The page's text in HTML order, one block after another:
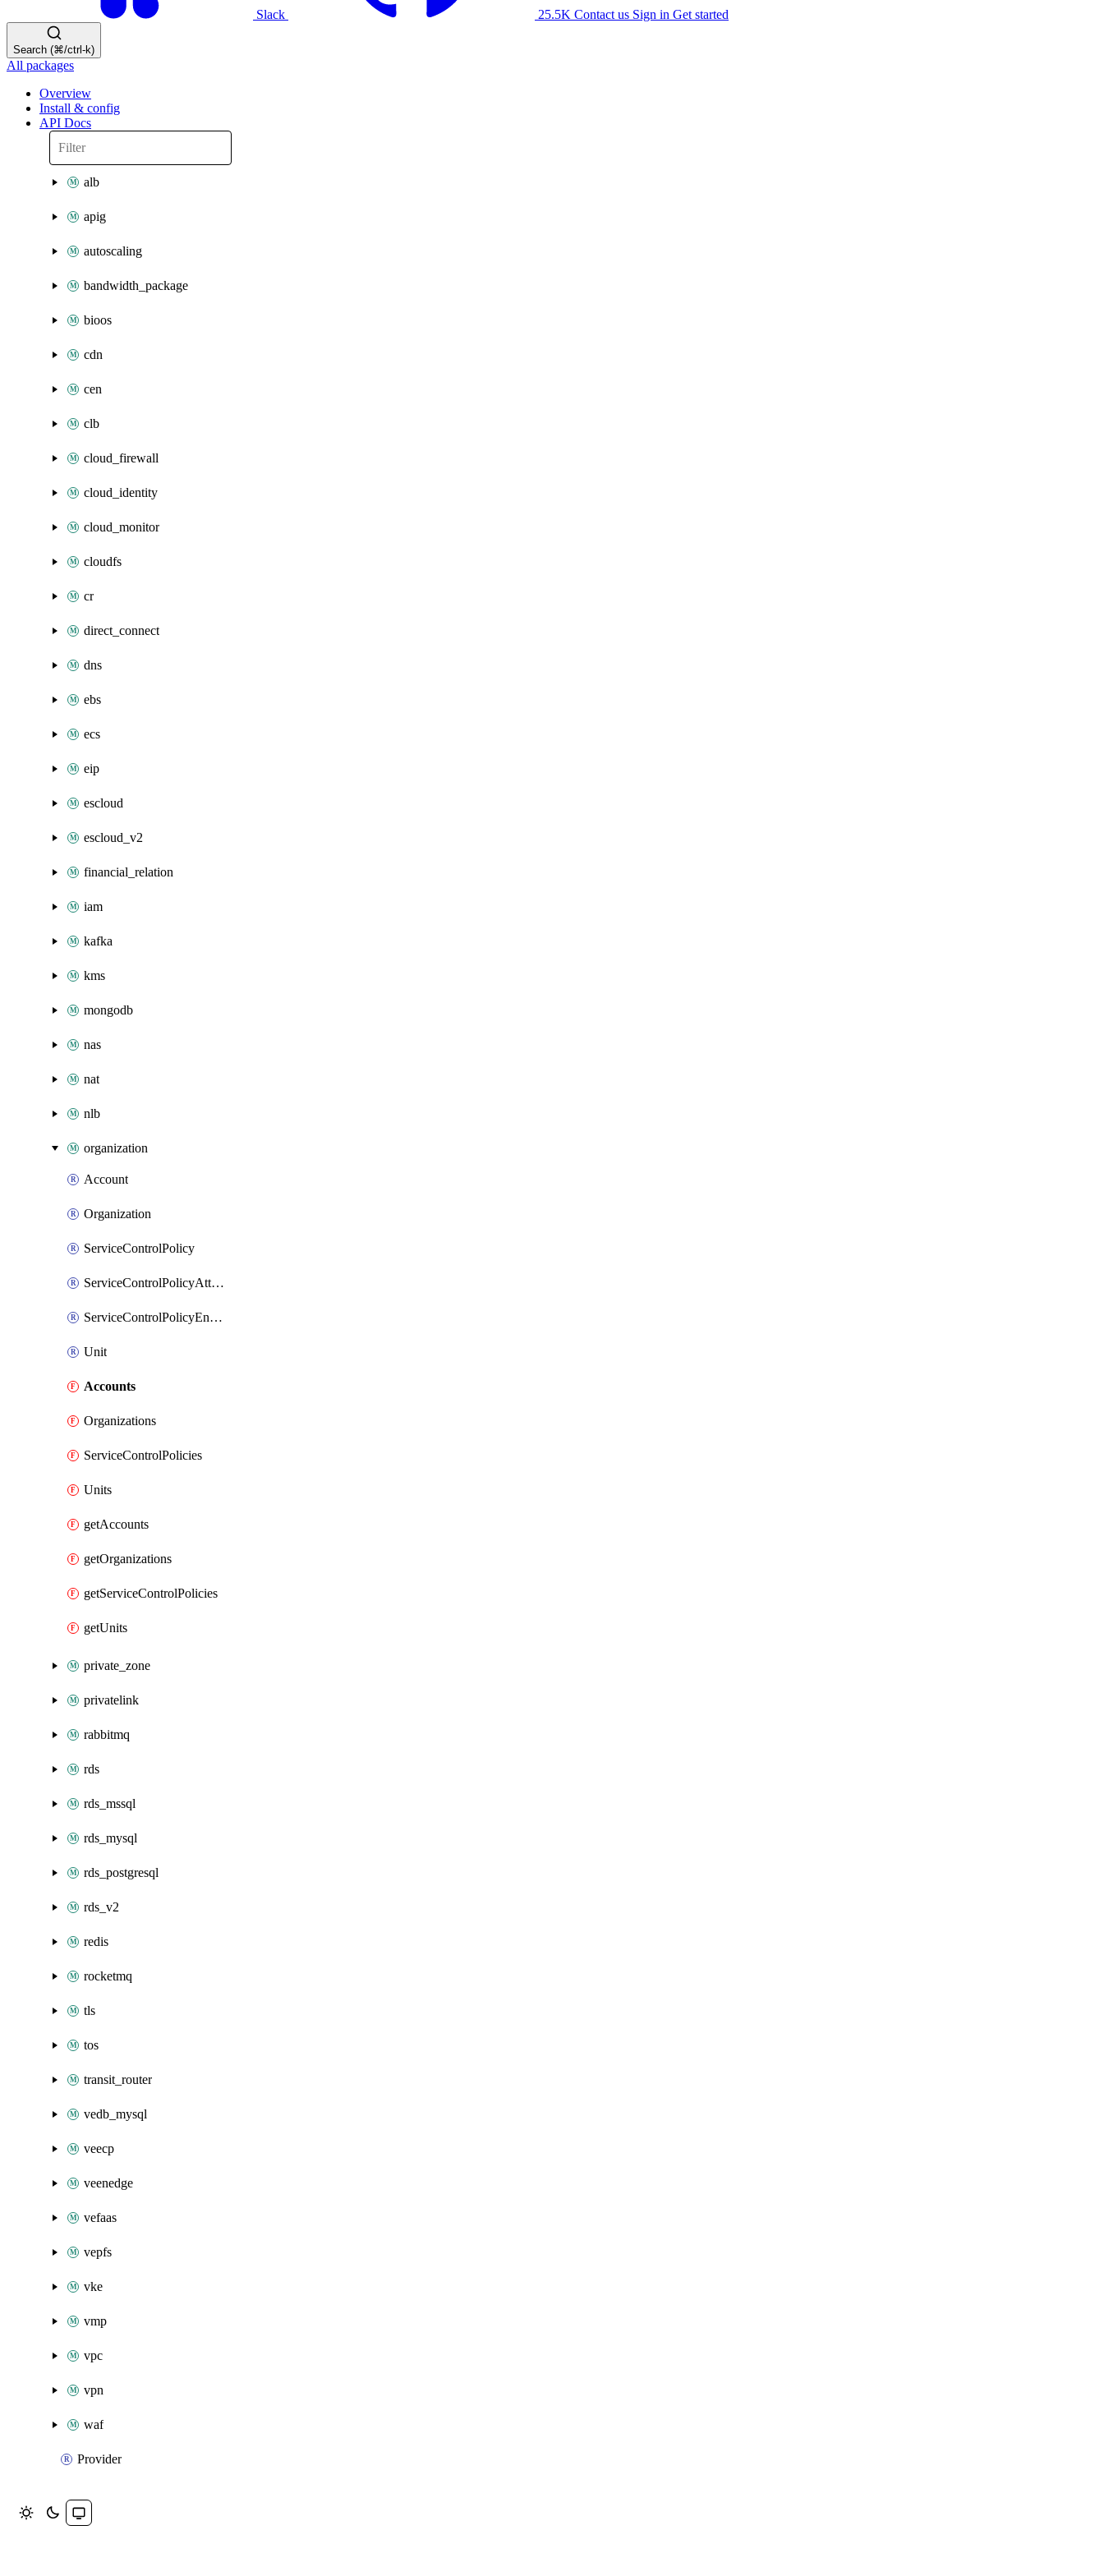
Slack 25.5K Contact us Sign in Get started
Search (⌘/ctrl-k)
All packages
Overview
Install & config
API Docs
alb
apig
autoscaling
bandwidth_package
bioos
cdn
cen
clb
cloud_firewall
cloud_identity
cloud_monitor
cloudfs
cr
direct_connect
dns
ebs
ecs
eip
escloud
escloud_v2
financial_relation
iam
kafka
kms
mongodb
nas
nat
nlb
organization
Account
Organization
ServiceControlPolicy
ServiceControlPolicyAttachment
ServiceControlPolicyEnabler
Unit
Accounts
Organizations
ServiceControlPolicies
Units
getAccounts
getOrganizations
getServiceControlPolicies
getUnits
private_zone
privatelink
rabbitmq
rds
rds_mssql
rds_mysql
rds_postgresql
rds_v2
redis
rocketmq
tls
tos
transit_router
vedb_mysql
veecp
veenedge
vefaas
vepfs
vke
vmp
vpc
vpn
waf
Provider